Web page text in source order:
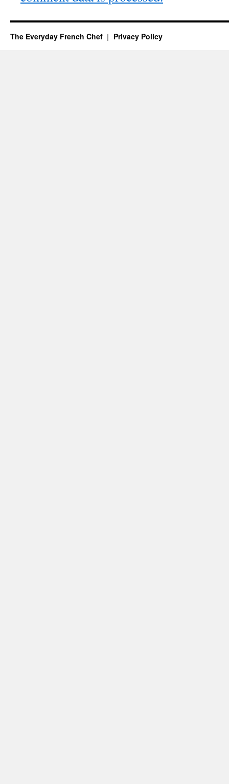
The Everyday French Chef Privacy Policy